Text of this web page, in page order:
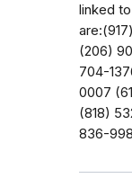
linked
(206)
704-
0007
(818)
836-